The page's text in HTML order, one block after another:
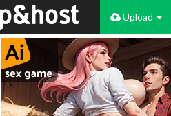
Upload